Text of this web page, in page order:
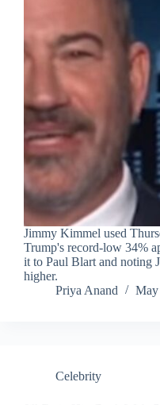
Jimmy Kimmel used
Trump's record-low 34%
it to Paul Blart and noting
higher.
Priya Anand
May
Celebrity